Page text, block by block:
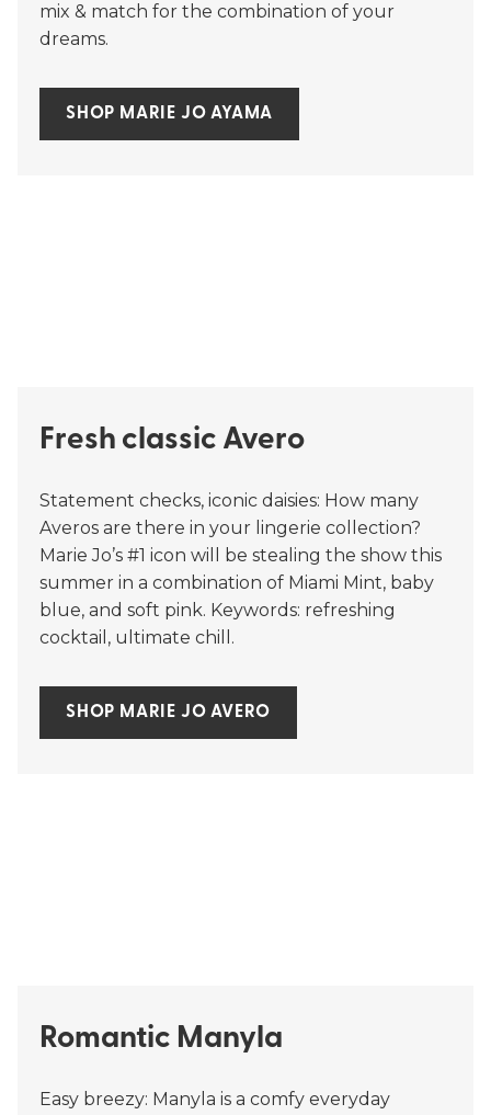
mix & match for the combination of your
dreams.
SHOP MARIE JO AYAMA
Fresh classic Avero
Statement checks, iconic daisies: How many
Averos are there in your lingerie collection?
Marie Jo’s #1 icon will be stealing the show this
summer in a combination of Miami Mint, baby
blue, and soft pink. Keywords: refreshing
cocktail, ultimate chill.
SHOP MARIE JO AVERO
Romantic Manyla
Easy breezy: Manyla is a comfy everyday